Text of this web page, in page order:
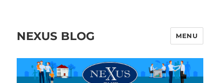
NEXUS BLOG MENU